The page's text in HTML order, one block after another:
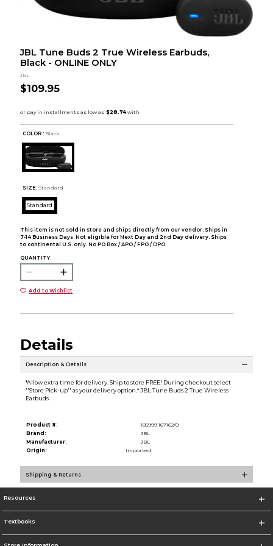
JBL Tune Buds 2 True Wireless Earbuds,
Black - ONLINE ONLY
JBL
$109.95
COLOR : Black
SIZE: Standard
Standard
This item is not sold in store and ships directly from our vendor. Ships in
7-14 Business Days. Not eligible for Next Day and 2nd Day delivery. Ships
to continental U.S. only. No PO Box / APO / FPO / DPO.
QUANTITY:
Add to Wishlist
Details
Description & Details
*Allow extra time for delivery. Ship to store FREE! During checkout select
''Store Pick-up'' as your delivery option.* JBL Tune Buds 2 True Wireless
Earbuds
Product #:
185999 167162/0
Brand:
JBL
Manufacturer:
JBL
Origin:
Imported
Shipping & Returns
Resources
Textbooks